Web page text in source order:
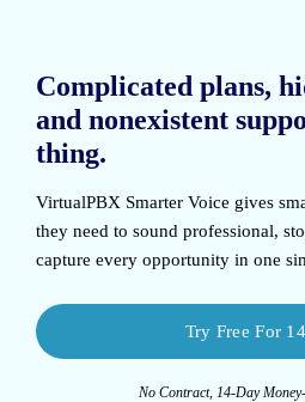
Complicated plans,
and nonexistent
thing.
VirtualPBX Smarter Voice gives
they need to sound professional,
capture every opportunity in one
Try Free For
No Contract, 14-Day